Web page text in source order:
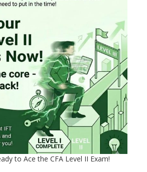
to Ace the CFA Level II Exam!